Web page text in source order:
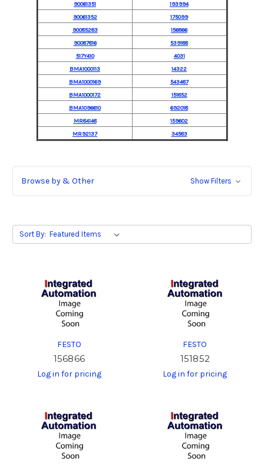
90061351
193994
90061352
175099
90085283
156866
90087816
539188
517Y410
4031
BMA1000113
14322
BMA1000169
543487
BMA1000172
151852
BMA1096610
692018
MR84148
159602
MR92137
34583
Browse by & Other Show Filters
Sort By:
FESTO
156866
Log in for pricing
FESTO
151852
Log in for pricing